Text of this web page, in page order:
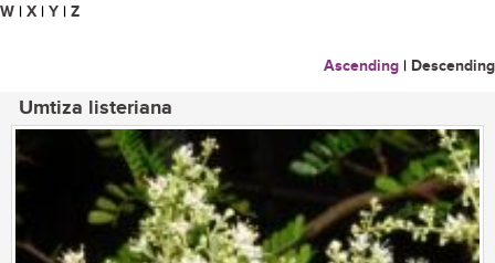
W | X | Y | Z
Ascending | Descending
Umtiza listeriana